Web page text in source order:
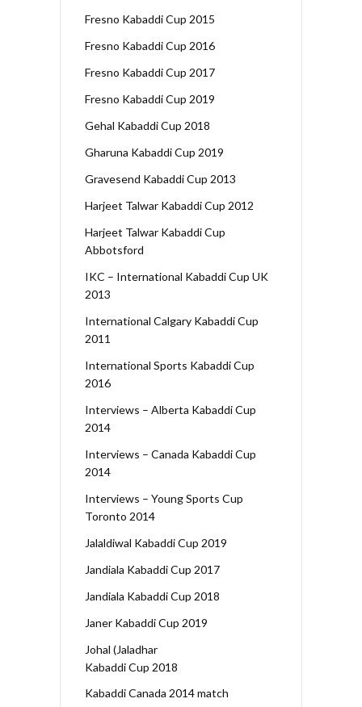
Fresno Kabaddi Cup 2015
Fresno Kabaddi Cup 2016
Fresno Kabaddi Cup 2017
Fresno Kabaddi Cup 2019
Gehal Kabaddi Cup 2018
Gharuna Kabaddi Cup 2019
Gravesend Kabaddi Cup 2013
Harjeet Talwar Kabaddi Cup 2012
Harjeet Talwar Kabaddi Cup
Abbotsford
IKC – International Kabaddi Cup UK
2013
International Calgary Kabaddi Cup
2011
International Sports Kabaddi Cup
2016
Interviews – Alberta Kabaddi Cup
2014
Interviews – Canada Kabaddi Cup
2014
Interviews – Young Sports Cup
Toronto 2014
Jalaldiwal Kabaddi Cup 2019
Jandiala Kabaddi Cup 2017
Jandiala Kabaddi Cup 2018
Janer Kabaddi Cup 2019
Johal (Jaladhar
Kabaddi Cup 2018
Kabaddi Canada 2014 match